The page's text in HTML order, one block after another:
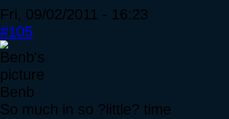
Fri, 09/02/2011 - 16:23
#105
Benb
So much in so ?little? time